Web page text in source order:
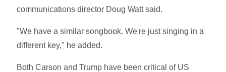
communications director Doug Watt said.
"We have a similar songbook. We're just singing in a
different key," he added.
Both Carson and Trump have been critical of US